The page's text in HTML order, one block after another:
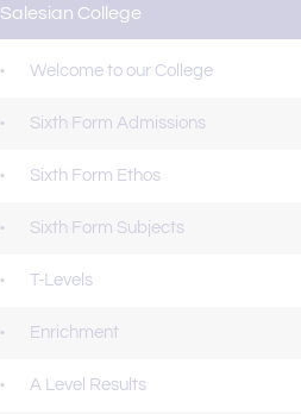
Salesian College
Welcome to our College
Sixth Form Admissions
Sixth Form Ethos
Sixth Form Subjects
T-Levels
Enrichment
A Level Results